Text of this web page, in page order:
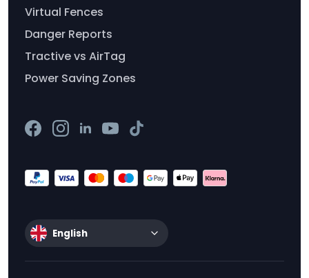
Virtual Fences
Danger Reports
Tractive vs AirTag
Power Saving Zones
English